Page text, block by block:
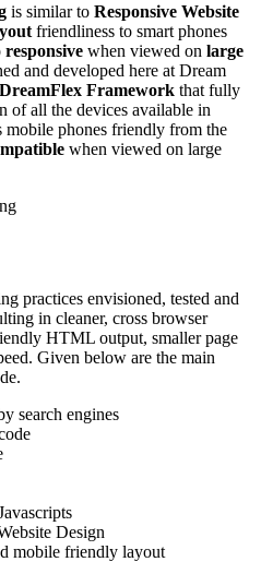
is similar to Responsive Website
friendliness to smart phones
responsive when viewed on large
and developed here at Dream
DreamFlex Framework that fully
of all the devices available in
mobile phones friendly from the
when viewed on large
practices envisioned, tested and
in cleaner, cross browser
HTML output, smaller page
Given below are the main
search engines
Design
mobile friendly layout